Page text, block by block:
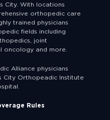
City. With locations
orthopedic care
trained physicians
fields including
joint
oncology and more.
Alliance physicians
City Orthopeadic Institute
Rules